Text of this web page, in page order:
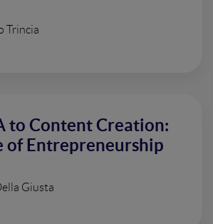
Trincia
to Content Creation:
of Entrepreneurship
Giusta